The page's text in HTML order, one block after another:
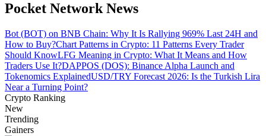
Guide
Futures Starter Guide
Pocket Network News
Bot (BOT) on BNB Chain: Why It Is Rallying 969% Last 24H and
How to Buy?Chart Patterns in Crypto: 11 Patterns Every Trader
Should KnowLFG Meaning in Crypto: What It Means and How
Traders Use It?DAPPOS (DOS): Binance Alpha Launch and
Tokenomics ExplainedUSD/TRY Forecast 2026: Is the Turkish Lira
Near a Turning Point?
Crypto Ranking
New
Trending
Gainers